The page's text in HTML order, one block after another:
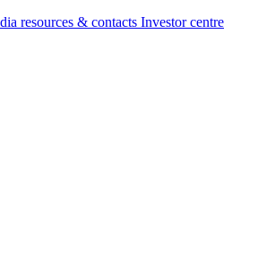
resources & contacts Investor centre